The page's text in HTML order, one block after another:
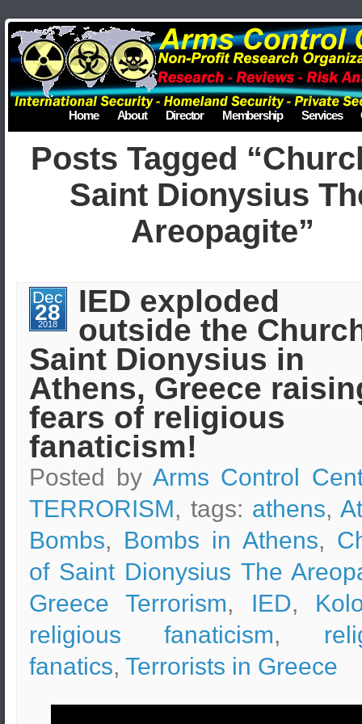
Home About Director Membership Services
Posts Tagged
Saint Dionysius
Areopagite”
Dec
28
2018
IED exploded
outside the
Saint Dionysius in
Athens, Greece
fears of religious
fanaticism!
Posted by Arms Control
TERRORISM, tags: athens,
Bombs, Bombs in Athens,
of Saint Dionysius The
Greece Terrorism, IED,
religious fanaticism,
fanatics, Terrorists in Greece